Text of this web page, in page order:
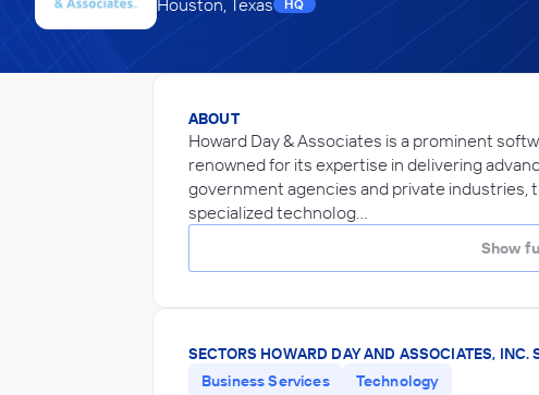
Houston, Texas HQ
ABOUT
Howard Day & Associates is a prominent
renowned for its expertise in delivering
government agencies and private
specialized technolog…
Show
SECTORS HOWARD DAY AND ASSOCIATES, INC.
Business Services
Technology